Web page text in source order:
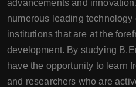
advancements and
numerous leading
institutions that are at the
development. By studying
have the opportunity to learn
and researchers who are